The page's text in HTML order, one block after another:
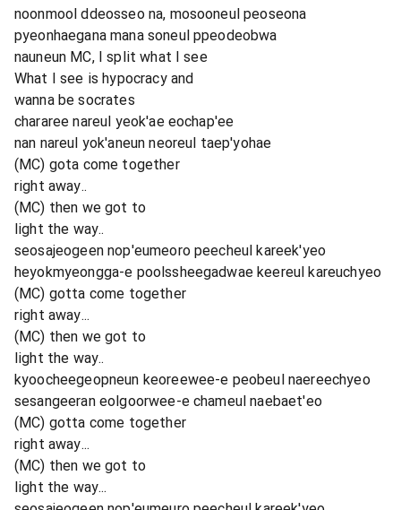
noonmool ddeosseo na, mosooneul peoseona
pyeonhaegana mana soneul ppeodeobwa
nauneun MC, I split what I see
What I see is hypocracy and
wanna be socrates
chararee nareul yeok'ae eochap'ee
nan nareul yok'aneun neoreul taep'yohae
(MC) gota come together
right away..
(MC) then we got to
light the way..
seosajeogeen nop'eumeoro peecheul kareek'yeo
heyokmyeongga-e poolssheegadwae keereul kareuchyeo
(MC) gotta come together
right away...
(MC) then we got to
light the way..
kyoocheegeopneun keoreewee-e peobeul naereechyeo
sesangeeran eolgoorwee-e chameul naebaet'eo
(MC) gotta come together
right away...
(MC) then we got to
light the way...